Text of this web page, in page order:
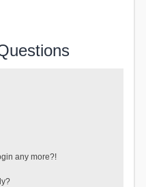
any more?!